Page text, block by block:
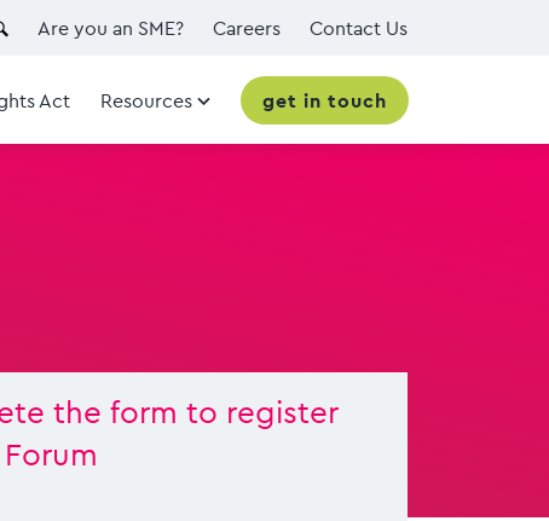
Are you an SME? Careers Contact Us
Act Resources get in touch
the form to register